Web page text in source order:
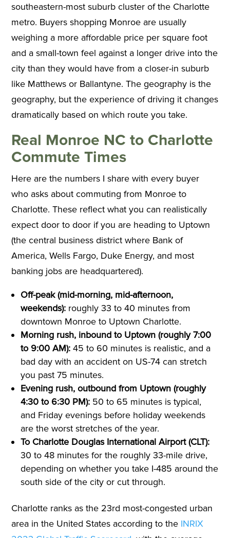
southeastern-most suburb cluster of the Charlotte
metro. Buyers shopping Monroe are usually
weighing a more affordable price per square foot
and a small-town feel against a longer drive into the
city than they would have from a closer-in suburb
like Matthews or Ballantyne. The geography is the
geography, but the experience of driving it changes
dramatically based on which route you take.
Real Monroe NC to Charlotte
Commute Times
Here are the numbers I share with every buyer
who asks about commuting from Monroe to
Charlotte. These reflect what you can realistically
expect door to door if you are heading to Uptown
(the central business district where Bank of
America, Wells Fargo, Duke Energy, and most
banking jobs are headquartered).
Off-peak (mid-morning, mid-afternoon,
weekends): roughly 33 to 40 minutes from
downtown Monroe to Uptown Charlotte.
Morning rush, inbound to Uptown (roughly 7:00
to 9:00 AM): 45 to 60 minutes is realistic, and a
bad day with an accident on US-74 can stretch
you past 75 minutes.
Evening rush, outbound from Uptown (roughly
4:30 to 6:30 PM): 50 to 65 minutes is typical,
and Friday evenings before holiday weekends
are the worst stretches of the year.
To Charlotte Douglas International Airport (CLT):
30 to 48 minutes for the roughly 33-mile drive,
depending on whether you take I-485 around the
south side of the city or cut through.
Charlotte ranks as the 23rd most-congested urban
area in the United States according to the INRIX